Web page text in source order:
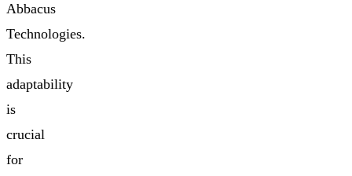
Abbacus
Technologies.
This
adaptability
is
crucial
for